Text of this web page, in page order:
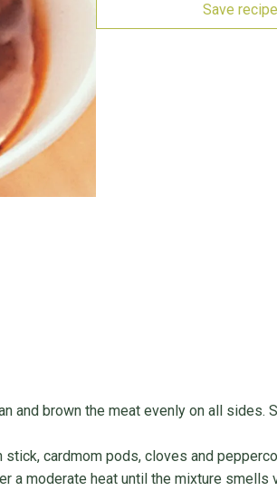
Save recipe
and brown the meat evenly on all sides.
stick, cardmom pods, cloves and
a moderate heat until the mixture smells